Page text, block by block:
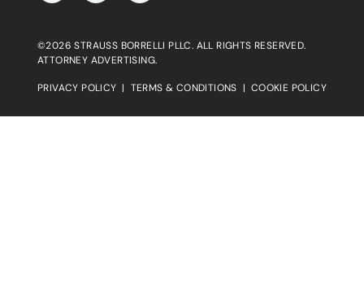
©2026 STRAUSS BORRELLI PLLC. ALL RIGHTS RESERVED.
ATTORNEY ADVERTISING.
PRIVACY POLICY | TERMS & CONDITIONS | COOKIE POLICY